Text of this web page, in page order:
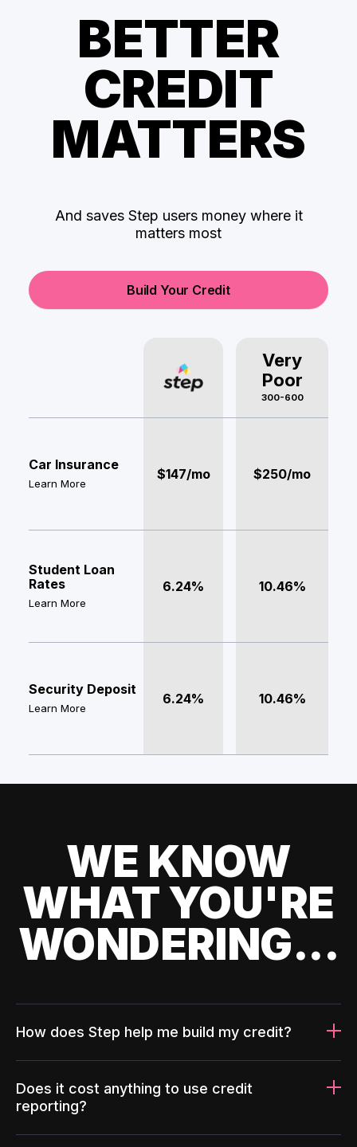
BETTER
CREDIT
MATTERS
And saves Step users money where it
matters most
Build Your Credit
Very
Poor
300-600
Car Insurance
Learn More
$147/mo $250/mo
Student Loan
Rates
Learn More
6.24% 10.46%
Security Deposit
Learn More
6.24% 10.46%
WE KNOW
WHAT YOU'RE
WONDERING...
How does Step help me build my credit?
Does it cost anything to use credit
reporting?